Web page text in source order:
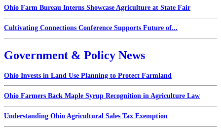
Ohio Farm Bureau Interns Showcase Agriculture at State Fair
Cultivating Connections Conference Supports Future of...
Government & Policy News
Ohio Invests in Land Use Planning to Protect Farmland
Ohio Farmers Back Maple Syrup Recognition in Agriculture Law
Understanding Ohio Agricultural Sales Tax Exemption